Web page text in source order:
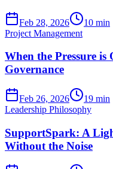
Feb 28, 2026
10 min
Project Management
When the Pressure
Governance
Feb 26, 2026
19 min
Leadership Philosophy
SupportSpark: A
Without the Noise